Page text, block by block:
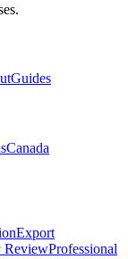
Guides
Canada
Export
ReviewProfessional